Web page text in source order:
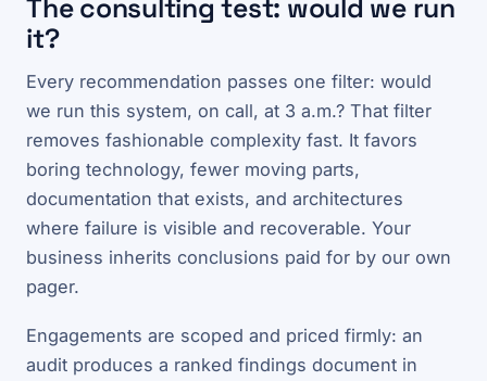
The consulting test: would we run
it?
Every recommendation passes one filter: would
we run this system, on call, at 3 a.m.? That filter
removes fashionable complexity fast. It favors
boring technology, fewer moving parts,
documentation that exists, and architectures
where failure is visible and recoverable. Your
business inherits conclusions paid for by our own
pager.
Engagements are scoped and priced firmly: an
audit produces a ranked findings document in